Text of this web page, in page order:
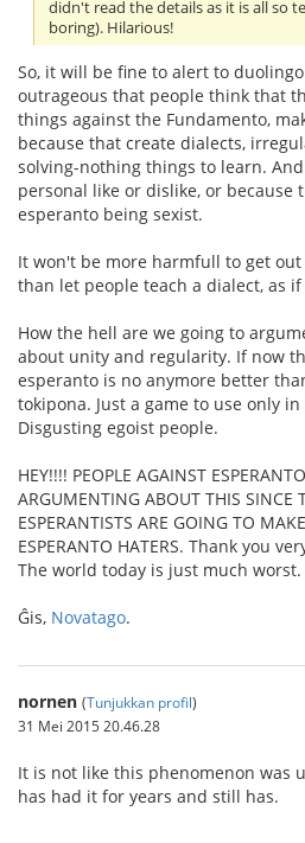
didn't read the details as it is all so
boring). Hilarious!
So, it will be fine to alert to
outrageous that people think that
things against the Fundamento,
because that create dialects,
solving-nothing things to learn.
personal like or dislike, or because
esperanto being sexist.
It won't be more harmfull to get
than let people teach a dialect, as
How the hell are we going to
about unity and regularity. If now
esperanto is no anymore better
tokipona. Just a game to use only
Disgusting egoist people.
HEY!!!! PEOPLE AGAINST
ARGUMENTING ABOUT THIS SINCE
ESPERANTISTS ARE GOING TO
ESPERANTO HATERS. Thank you
The world today is just much
Ĝis, Novatago.
nornen (Tunjukkan profil)
31 Mei 2015 20.46.28
It is not like this phenomenon was
has had it for years and still has.